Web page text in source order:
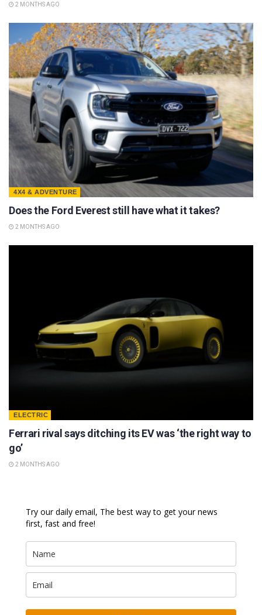
2 MONTHS AGO
4X4 & ADVENTURE
Does the Ford Everest still have what it takes?
2 MONTHS AGO
ELECTRIC
Ferrari rival says ditching its EV was ‘the right way to
go’
2 MONTHS AGO
Try our daily email, The best way to get your news
first, fast and free!